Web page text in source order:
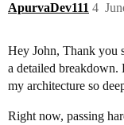
ApurvaDev111 4
Hey John, Thank you
a detailed breakdown.
my architecture so
Right now, passing